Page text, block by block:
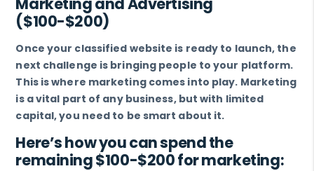
($100-$200)
Once your classified website is ready to launch, the
next challenge is bringing people to your platform.
This is where marketing comes into play. Marketing
is a vital part of any business, but with limited
capital, you need to be smart about it.
Here’s how you can spend the
remaining $100-$200 for marketing: